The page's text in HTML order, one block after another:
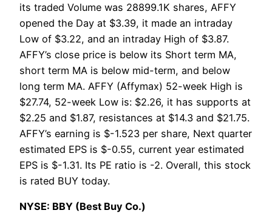
its traded Volume was 28899.1K shares, AFFY
opened the Day at $3.39, it made an intraday
Low of $3.22, and an intraday High of $3.87.
AFFY’s close price is below its Short term MA,
short term MA is below mid-term, and below
long term MA. AFFY (Affymax) 52-week High is
$27.74, 52-week Low is: $2.26, it has supports at
$2.25 and $1.87, resistances at $14.3 and $21.75.
AFFY’s earning is $-1.523 per share, Next quarter
estimated EPS is $-0.55, current year estimated
EPS is $-1.31. Its PE ratio is -2. Overall, this stock
is rated BUY today.
NYSE: BBY (Best Buy Co.)